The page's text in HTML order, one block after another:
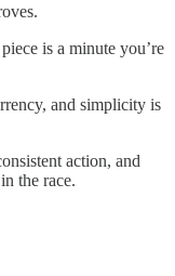
is a minute you’re
and simplicity is
action, and
the race.